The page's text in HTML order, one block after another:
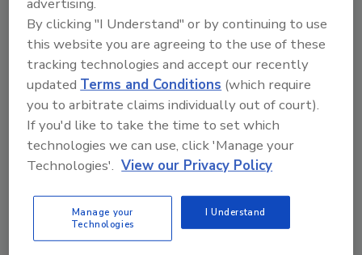
The Geothermal Bottleneck
advertising.
By clicking "I Understand" or by continuing to use
this website you are agreeing to the use of these
tracking technologies and accept our recently
updatedTerms and Conditions (which require
you to arbitrate claims individually out of court).
If you'd like to take the time to set which
technologies we can use, click 'Manage your
Technologies'. View our Privacy Policy
Manage your
Technologies
I Understand